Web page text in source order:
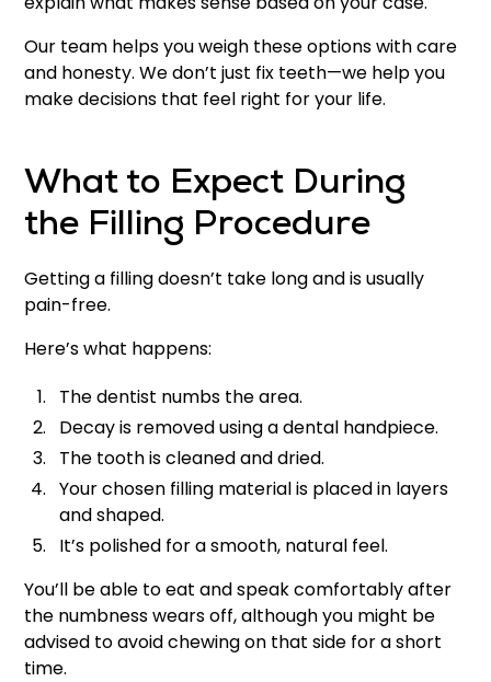
Our team helps you weigh these options with care
and honesty. We don’t just fix teeth—we help you
make decisions that feel right for your life.
What to Expect During
the Filling Procedure
Getting a filling doesn’t take long and is usually
pain-free.
Here’s what happens:
The dentist numbs the area.
Decay is removed using a dental handpiece.
The tooth is cleaned and dried.
Your chosen filling material is placed in layers
and shaped.
It’s polished for a smooth, natural feel.
You’ll be able to eat and speak comfortably after
the numbness wears off, although you might be
advised to avoid chewing on that side for a short
time.